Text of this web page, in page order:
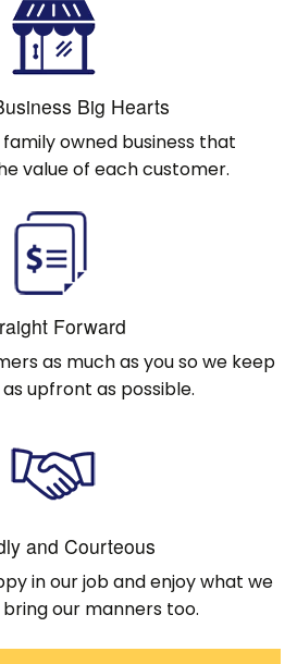
Big Hearts
owned business that
value of each customer.
Forward
as much as you so we keep
upfront as possible.
and Courteous
in our job and enjoy what we
our manners too.